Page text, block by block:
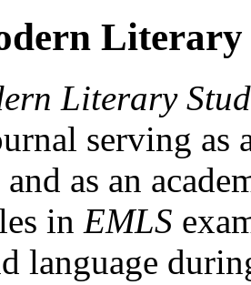
Literary
Literary
serving as
as an
in EMLS
language